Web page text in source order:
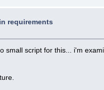
requirements
script for this... i'm